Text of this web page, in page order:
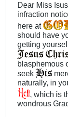
Dear Miss
infraction
here at
should have
getting
blasphemous
seek
naturally, in
, which is
wondrous